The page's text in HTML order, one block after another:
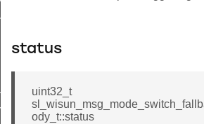
status
uint32_t
ody_t::status